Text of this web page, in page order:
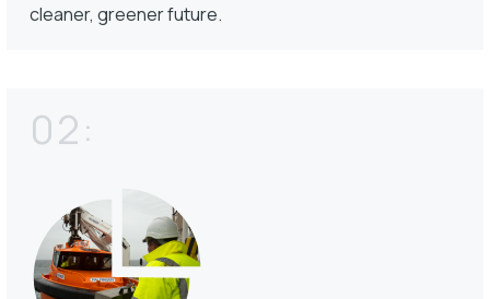
cleaner, greener future.
02: